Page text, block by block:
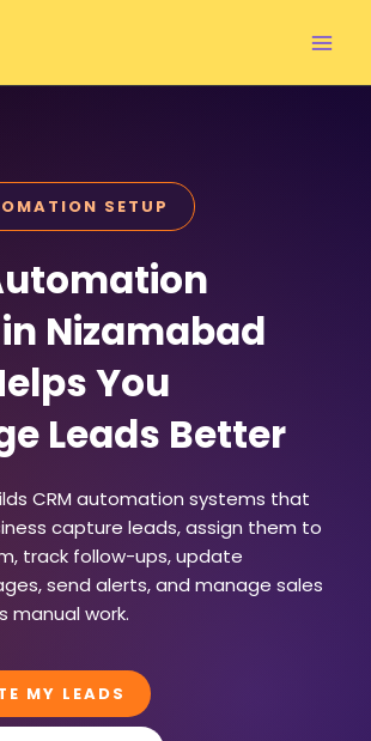
SETUP
Nizamabad
You
Leads Better
CRM automation systems that
capture leads, assign them to
track follow-ups, update
send alerts, and manage sales
manual work.
MY LEADS